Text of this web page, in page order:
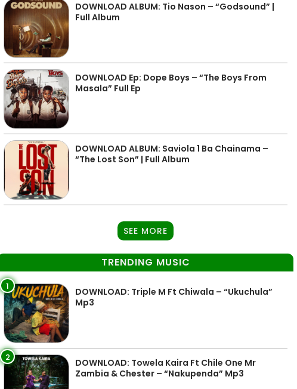
DOWNLOAD ALBUM: Tio Nason – “Godsound” |
Full Album
DOWNLOAD Ep: Dope Boys – “The Boys From
Masala” Full Ep
DOWNLOAD ALBUM: Saviola 1 Ba Chainama –
“The Lost Son” | Full Album
SEE MORE
TRENDING MUSIC
1
DOWNLOAD: Triple M Ft Chiwala – “Ukuchula”
Mp3
2
DOWNLOAD: Towela Kaira Ft Chile One Mr
Zambia & Chester – “Nakupenda” Mp3